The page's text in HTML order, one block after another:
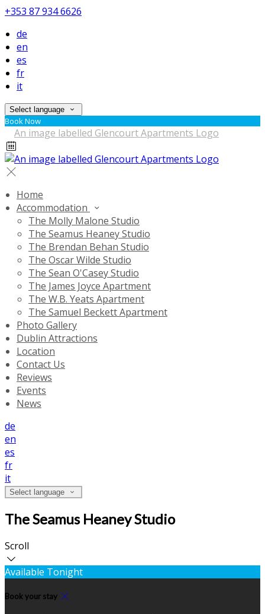
+353 87 934 6626
de
en
es
fr
it
Select language
Book Now
Home
Accommodation
The Molly Malone Studio
The Seamus Heaney Studio
The Brendan Behan Studio
The Oscar Wilde Studio
The Sean O'Casey Studio
The James Joyce Apartment
The W.B. Yeats Apartment
The Samuel Beckett Apartment
Photo Gallery
Dublin Attractions
Location
Contact Us
Reviews
Events
News
de
en
es
fr
it
Select language
The Seamus Heaney Studio
Scroll
Available Tonight
Book your stay